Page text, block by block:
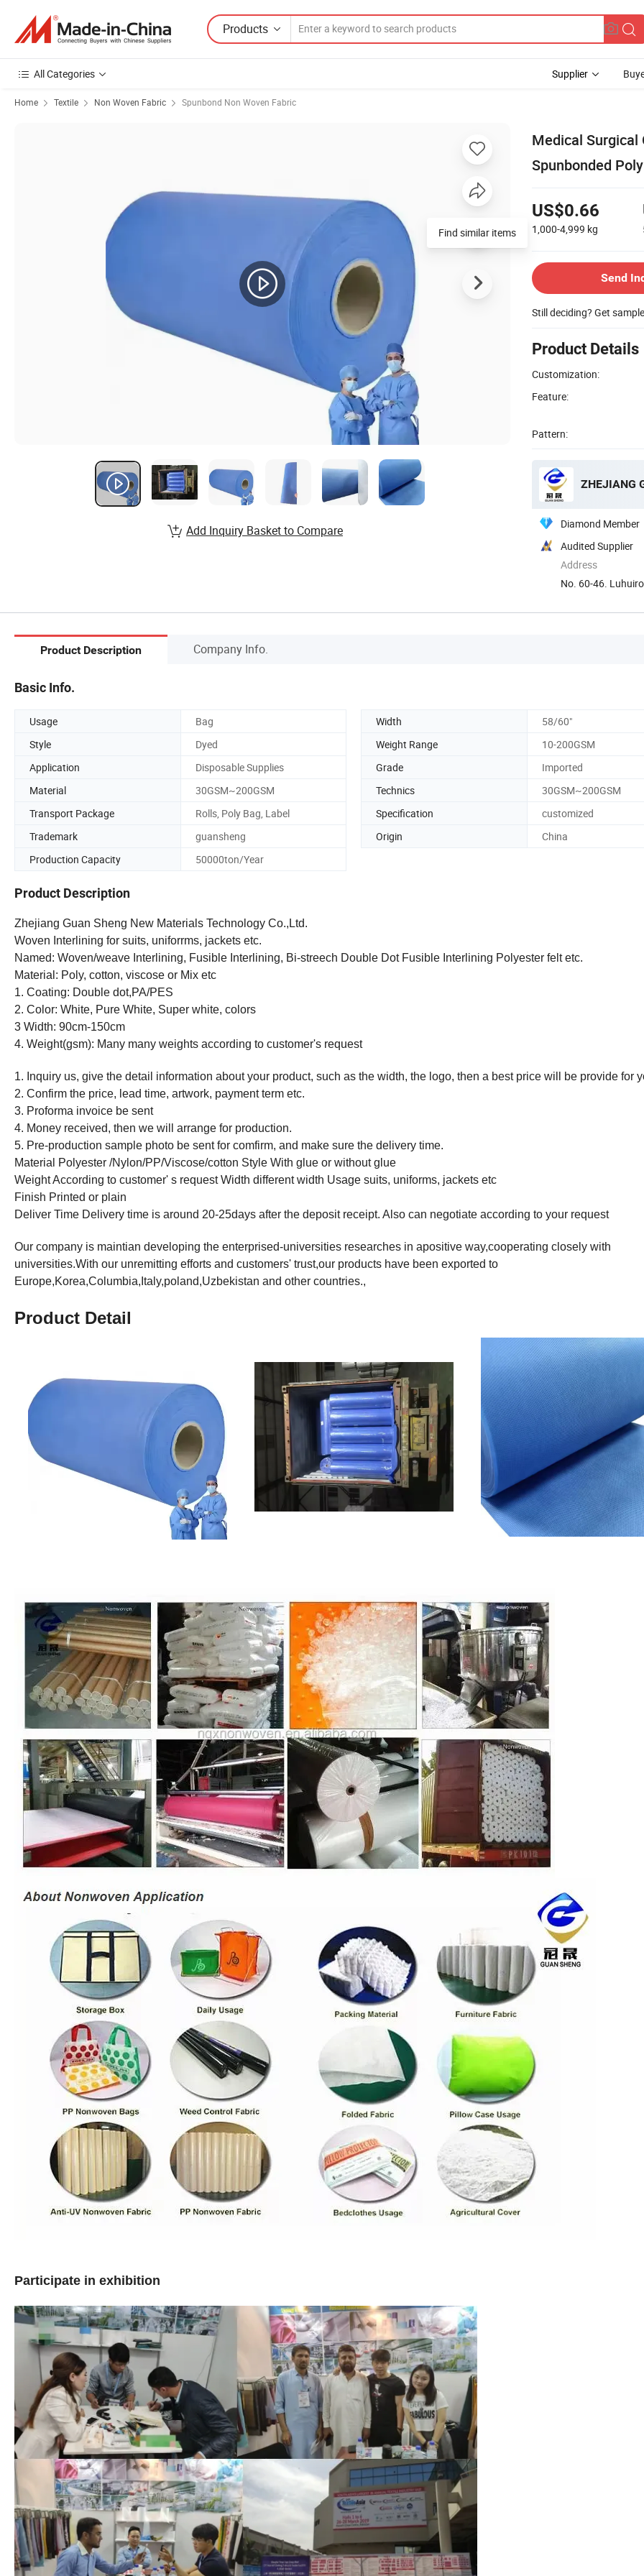
Products
All Categories Supplier
Home Textile Non Woven Fabric Spunbond Non Woven Fabric
Medical Surgical
Spunbonded
US$0.66
1,000-4,999 kg
Send
Still deciding? Get
Product Details
Customization:
Feature:
Pattern:
Diamond Member
Audited Supplier
Address
No. 60-46.
Find similar items
Add Inquiry Basket to Compare
Product Description Company Info.
Basic Info.
Usage Bag Width
58/60"
Style
Dyed Weight Range
10-200GSM
Application
Disposable Supplies Grade
Imported
Material
30GSM~200GSM Technics
30GSM~200GSM
Transport Package
Rolls, Poly Bag, Label Specification
customized
Trademark
guansheng Origin
China
Production Capacity
50000ton/Year
Product Description
Zhejiang Guan Sheng New Materials Technology Co.,Ltd.
Woven Interlining for suits, uniforrms, jackets etc.
Named: Woven/weave Interlining, Fusible Interlining, Bi-streech Double Dot Fusible Interlining Polyester felt etc.
Material: Poly, cotton, viscose or Mix etc
1. Coating: Double dot,PA/PES
2. Color: White, Pure White, Super white, colors
3 Width: 90cm-150cm
4. Weight(gsm): Many many weights according to customer's request
1. Inquiry us, give the detail information about your product, such as the width, the logo, then a best price will be provide for
2. Confirm the price, lead time, artwork, payment term etc.
3. Proforma invoice be sent
4. Money received, then we will arrange for production.
5. Pre-production sample photo be sent for comfirm, and make sure the delivery time.
Material Polyester /Nylon/PP/Viscose/cotton Style With glue or without glue
Weight According to customer' s request Width different width Usage suits, uniforms, jackets etc
Finish Printed or plain
Deliver Time Delivery time is around 20-25days after the deposit receipt. Also can negotiate according to your request
Our company is maintian developing the enterprised-universities researches in apositive way,cooperating closely with
universities.With our unremitting efforts and customers' trust,our products have been exported to
Europe,Korea,Columbia,Italy,poland,Uzbekistan and other countries.,
Product Detail
Participate in exhibition